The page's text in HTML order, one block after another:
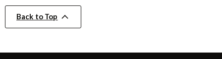
Back to Top